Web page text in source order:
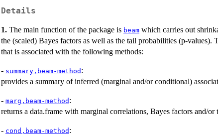
Details
1. The main function of the package is beam which carries out
the (scaled) Bayes factors as well as the tail probabilities (p-values).
that is associated with the following methods:
- summary,beam-method :
provides a summary of inferred (marginal and/or conditional)
- marg,beam-method :
returns a data.frame with marginal correlations, Bayes factors and/or
- cond,beam-method :